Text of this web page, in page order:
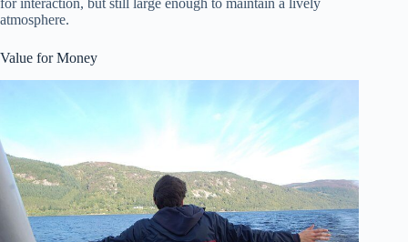
for interaction, but still large enough to maintain a lively
atmosphere.
Value for Money